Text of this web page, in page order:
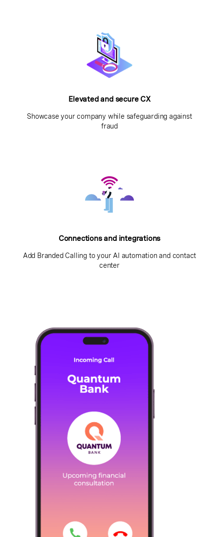
Elevated and secure CX
Showcase your company while safeguarding against
fraud
Connections and integrations
Add Branded Calling to your AI automation and contact
center